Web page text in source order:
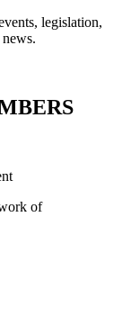
legislation,